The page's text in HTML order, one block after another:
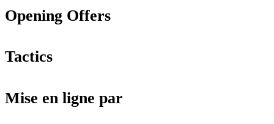
Opening Offers
Tactics
Mise en ligne par